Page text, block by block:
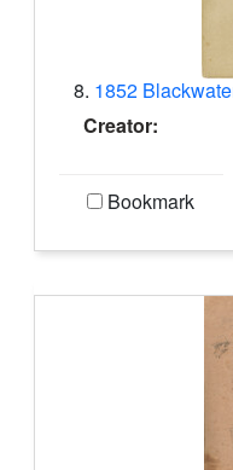
8. 1852
Creator:
Bookmark